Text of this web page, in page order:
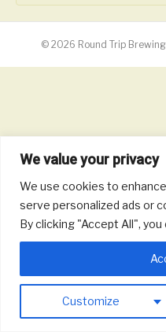
We value your privacy
We use cookies to
serve personalized ads or
By clicking "Accept All",
Customize
© 2026 Round Trip Brewing